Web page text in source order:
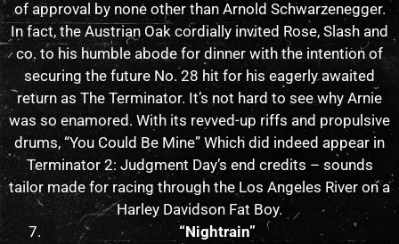
of approval by none other than Arnold Schwarzenegger.
In fact, the Austrian Oak cordially invited Rose, Slash and
co. to his humble abode for dinner with the intention of
securing the future No. 28 hit for his eagerly awaited
return as The Terminator. It’s not hard to see why Arnie
was so enamored. With its revved-up riffs and propulsive
drums, “You Could Be Mine” Which did indeed appear in
Terminator 2: Judgment Day’s end credits – sounds
tailor made for racing through the Los Angeles River on a
Harley Davidson Fat Boy.
“Nightrain”